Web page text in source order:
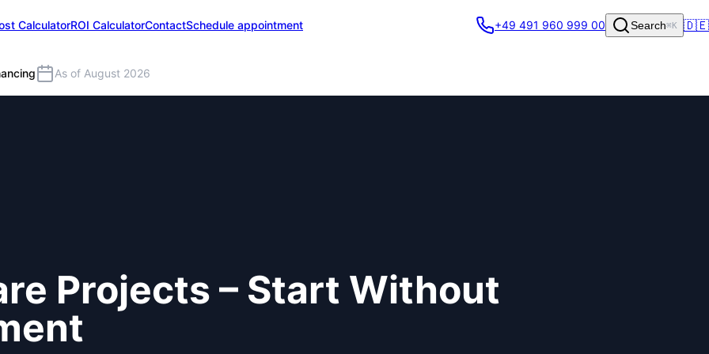
CalculatorROI CalculatorContactSchedule appointment
As of August 2026
+49 491 960 999 00 Search⌘K 🇩🇪
Projects – Start Without